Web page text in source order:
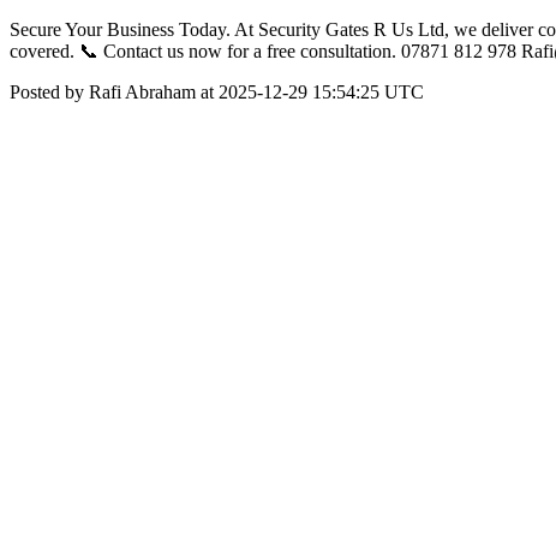
Secure Your Business Today. At Security Gates R Us Ltd, we deliver
covered. 📞 Contact us now for a free consultation. 07871 812 978
Posted by Rafi Abraham at 2025-12-29 15:54:25 UTC